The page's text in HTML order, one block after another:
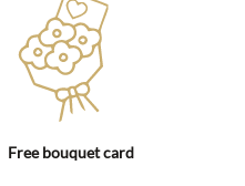
Free bouquet card